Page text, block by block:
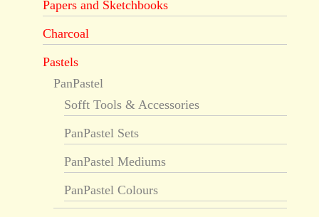
Papers and Sketchbooks
Charcoal
Pastels
PanPastel
Sofft Tools & Accessories
PanPastel Sets
PanPastel Mediums
PanPastel Colours